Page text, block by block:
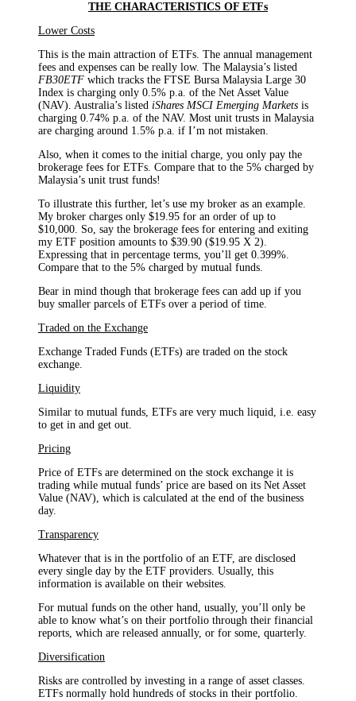
THE CHARACTERISTICS OF ETFs
Lower Costs
This is the main attraction of ETFs. The annual management
fees and expenses can be really low. The Malaysia’s listed
FB30ETF which tracks the FTSE Bursa Malaysia Large 30
Index is charging only 0.5% p.a. of the Net Asset Value
(NAV). Australia’s listed iShares MSCI Emerging Markets is
charging 0.74% p.a. of the NAV. Most unit trusts in Malaysia
are charging around 1.5% p.a. if I’m not mistaken.
Also, when it comes to the initial charge, you only pay the
brokerage fees for ETFs. Compare that to the 5% charged by
Malaysia’s unit trust funds!
To illustrate this further, let’s use my broker as an example.
My broker charges only $19.95 for an order of up to
$10,000. So, say the brokerage fees for entering and exiting
my ETF position amounts to $39.90 ($19.95 X 2).
Expressing that in percentage terms, you’ll get 0.399%.
Compare that to the 5% charged by mutual funds.
Bear in mind though that brokerage fees can add up if you
buy smaller parcels of ETFs over a period of time.
Traded on the Exchange
Exchange Traded Funds (ETFs) are traded on the stock
exchange.
Liquidity
Similar to mutual funds, ETFs are very much liquid, i.e. easy
to get in and get out.
Pricing
Price of ETFs are determined on the stock exchange it is
trading while mutual funds’ price are based on its Net Asset
Value (NAV), which is calculated at the end of the business
day.
Transparency
Whatever that is in the portfolio of an ETF, are disclosed
every single day by the ETF providers. Usually, this
information is available on their websites.
For mutual funds on the other hand, usually, you’ll only be
able to know what’s on their portfolio through their financial
reports, which are released annually, or for some, quarterly.
Diversification
Risks are controlled by investing in a range of asset classes.
ETFs normally hold hundreds of stocks in their portfolio.